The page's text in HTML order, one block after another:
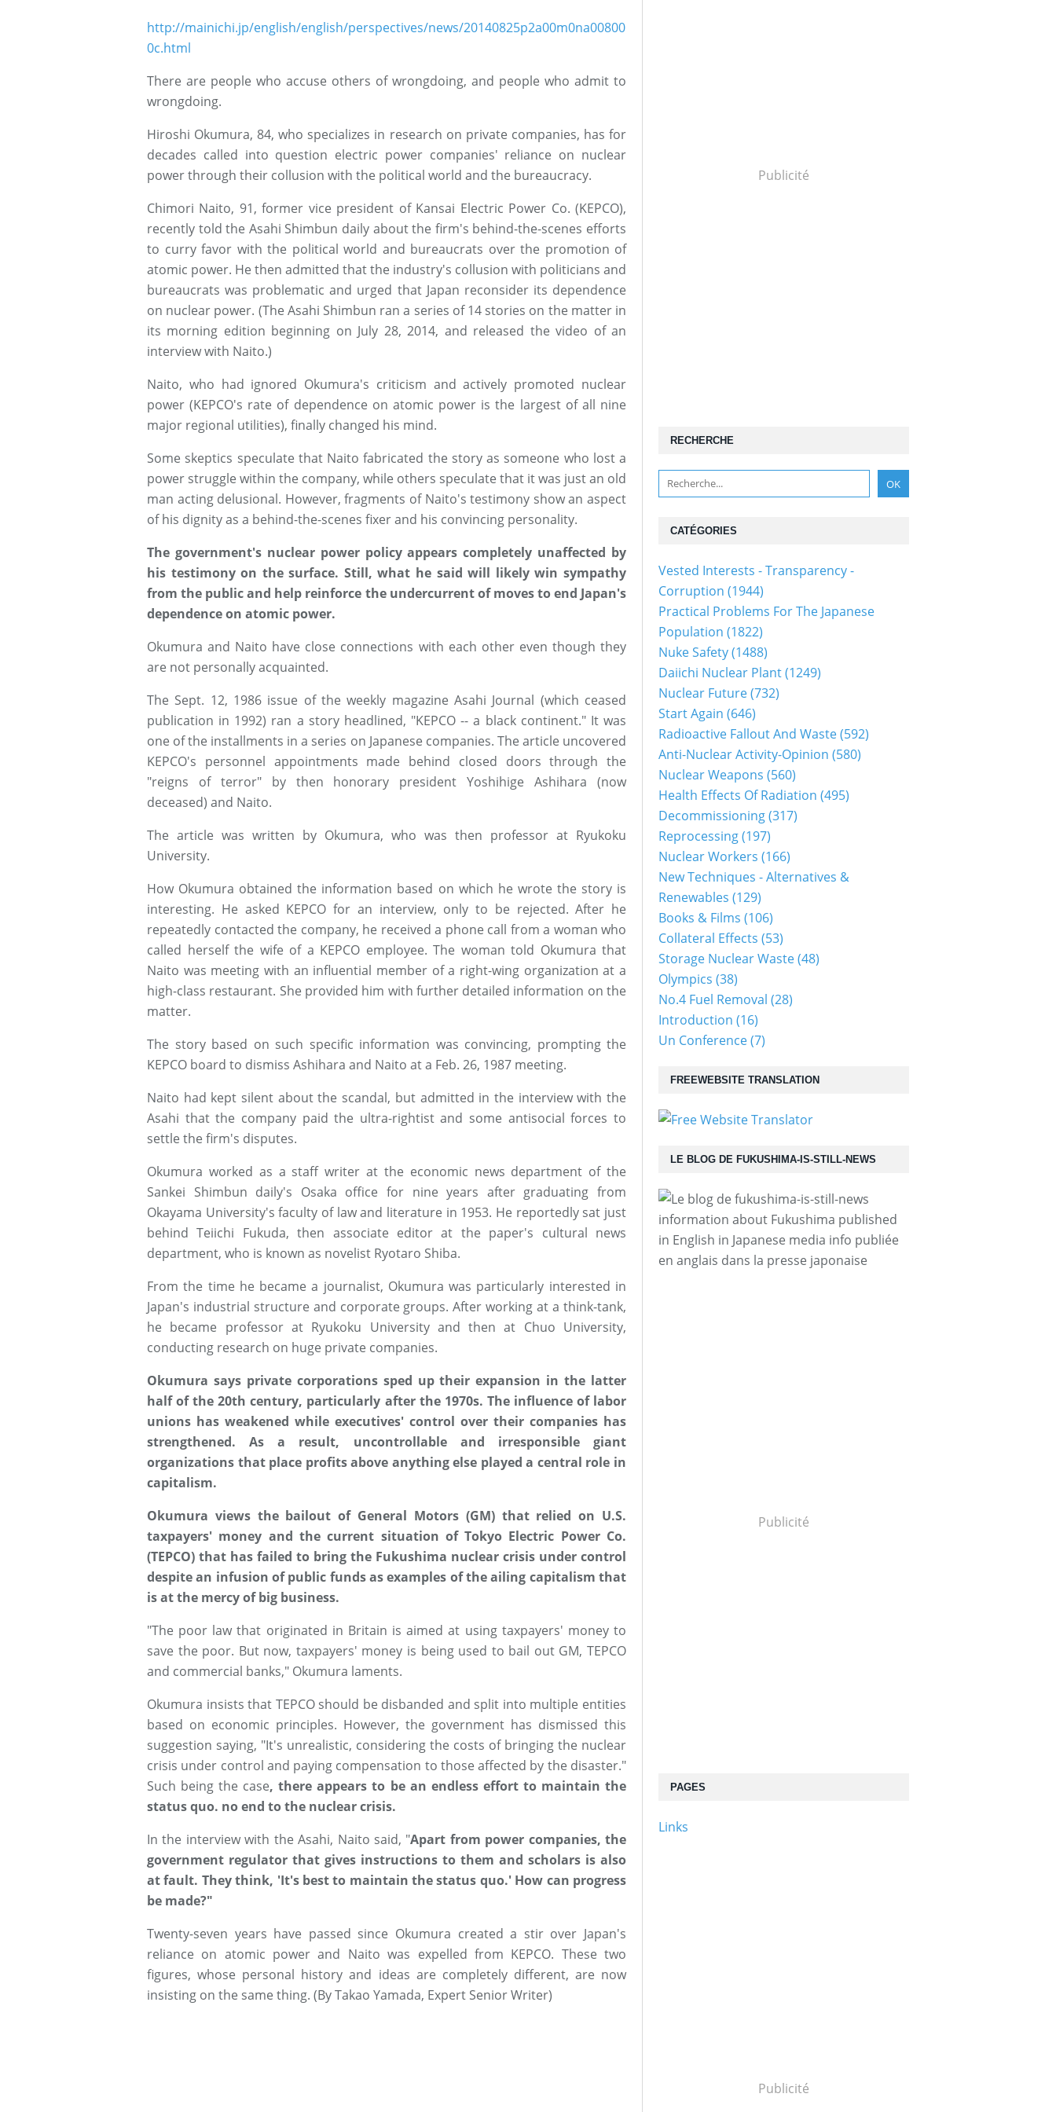
http://mainichi.jp/english/english/perspectives/news/20140825p2a00m0na00800
0c.html
There are people who accuse others of wrongdoing, and people who admit to
wrongdoing.
Hiroshi Okumura, 84, who specializes in research on private companies, has for
decades called into question electric power companies' reliance on nuclear
power through their collusion with the political world and the bureaucracy.
Chimori Naito, 91, former vice president of Kansai Electric Power Co. (KEPCO),
recently told the Asahi Shimbun daily about the firm's behind-the-scenes efforts
to curry favor with the political world and bureaucrats over the promotion of
atomic power. He then admitted that the industry's collusion with politicians and
bureaucrats was problematic and urged that Japan reconsider its dependence
on nuclear power. (The Asahi Shimbun ran a series of 14 stories on the matter in
its morning edition beginning on July 28, 2014, and released the video of an
interview with Naito.)
Naito, who had ignored Okumura's criticism and actively promoted nuclear
power (KEPCO's rate of dependence on atomic power is the largest of all nine
major regional utilities), finally changed his mind.
Some skeptics speculate that Naito fabricated the story as someone who lost a
power struggle within the company, while others speculate that it was just an old
man acting delusional. However, fragments of Naito's testimony show an aspect
of his dignity as a behind-the-scenes fixer and his convincing personality.
The government's nuclear power policy appears completely unaffected by
his testimony on the surface. Still, what he said will likely win sympathy
from the public and help reinforce the undercurrent of moves to end Japan's
dependence on atomic power.
Okumura and Naito have close connections with each other even though they
are not personally acquainted.
The Sept. 12, 1986 issue of the weekly magazine Asahi Journal (which ceased
publication in 1992) ran a story headlined, "KEPCO -- a black continent." It was
one of the installments in a series on Japanese companies. The article uncovered
KEPCO's personnel appointments made behind closed doors through the
"reigns of terror" by then honorary president Yoshihige Ashihara (now
deceased) and Naito.
The article was written by Okumura, who was then professor at Ryukoku
University.
How Okumura obtained the information based on which he wrote the story is
interesting. He asked KEPCO for an interview, only to be rejected. After he
repeatedly contacted the company, he received a phone call from a woman who
called herself the wife of a KEPCO employee. The woman told Okumura that
Naito was meeting with an influential member of a right-wing organization at a
high-class restaurant. She provided him with further detailed information on the
matter.
The story based on such specific information was convincing, prompting the
KEPCO board to dismiss Ashihara and Naito at a Feb. 26, 1987 meeting.
Naito had kept silent about the scandal, but admitted in the interview with the
Asahi that the company paid the ultra-rightist and some antisocial forces to
settle the firm's disputes.
Okumura worked as a staff writer at the economic news department of the
Sankei Shimbun daily's Osaka office for nine years after graduating from
Okayama University's faculty of law and literature in 1953. He reportedly sat just
behind Teiichi Fukuda, then associate editor at the paper's cultural news
department, who is known as novelist Ryotaro Shiba.
From the time he became a journalist, Okumura was particularly interested in
Japan's industrial structure and corporate groups. After working at a think-tank,
he became professor at Ryukoku University and then at Chuo University,
conducting research on huge private companies.
Okumura says private corporations sped up their expansion in the latter
half of the 20th century, particularly after the 1970s. The influence of labor
unions has weakened while executives' control over their companies has
strengthened. As a result, uncontrollable and irresponsible giant
organizations that place profits above anything else played a central role in
capitalism.
Okumura views the bailout of General Motors (GM) that relied on U.S.
taxpayers' money and the current situation of Tokyo Electric Power Co.
(TEPCO) that has failed to bring the Fukushima nuclear crisis under control
despite an infusion of public funds as examples of the ailing capitalism that
is at the mercy of big business.
"The poor law that originated in Britain is aimed at using taxpayers' money to
save the poor. But now, taxpayers' money is being used to bail out GM, TEPCO
and commercial banks," Okumura laments.
Okumura insists that TEPCO should be disbanded and split into multiple entities
based on economic principles. However, the government has dismissed this
suggestion saying, "It's unrealistic, considering the costs of bringing the nuclear
crisis under control and paying compensation to those affected by the disaster."
Such being the case, there appears to be an endless effort to maintain the
status quo. no end to the nuclear crisis.
In the interview with the Asahi, Naito said, "Apart from power companies, the
government regulator that gives instructions to them and scholars is also
at fault. They think, 'It's best to maintain the status quo.' How can progress
be made?"
Twenty-seven years have passed since Okumura created a stir over Japan's
reliance on atomic power and Naito was expelled from KEPCO. These two
figures, whose personal history and ideas are completely different, are now
insisting on the same thing. (By Takao Yamada, Expert Senior Writer)
Publicité
RECHERCHE
LE BLOG DE FUKUSHIMA-IS-STILL-NEWS
information about Fukushima published
in English in Japanese media info publiée
en anglais dans la presse japonaise
Publicité
PAGES
Links
CATÉGORIES
Vested Interests - Transparency -
Corruption (1944)
Practical Problems For The Japanese
Population (1822)
Nuke Safety(1488)
Daiichi Nuclear Plant(1249)
Nuclear Future(732)
Start Again (646)
Radioactive Fallout And Waste(592)
Anti-Nuclear Activity-Opinion (580)
Nuclear Weapons (560)
Health Effects Of Radiation (495)
Decommissioning(317)
Reprocessing(197)
Nuclear Workers (166)
New Techniques - Alternatives &
Renewables (129)
Books & Films (106)
Collateral Effects (53)
Storage Nuclear Waste(48)
Olympics (38)
No.4 Fuel Removal (28)
Introduction (16)
Un Conference(7)
FREEWEBSITE TRANSLATION
Publicité